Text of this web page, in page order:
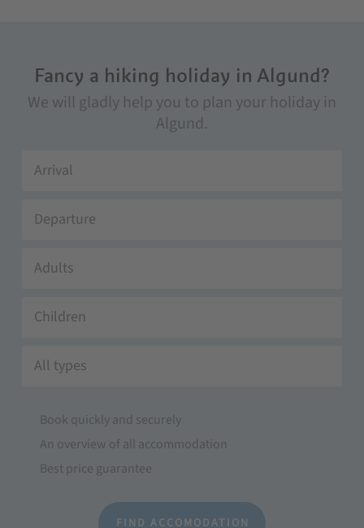
Fancy a hiking holiday in Algund?
We will gladly help you to plan your holiday in
Algund.
Adults
Children
All types
Book quickly and securely
An overview of all accommodation
Best price guarantee
FIND ACCOMODATION